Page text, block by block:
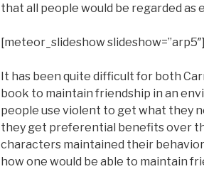
that all people would be regarded as
[meteor_slideshow slideshow=”arp5″]
It has been quite difficult for both
book to maintain friendship in an
people use violent to get what they
they get preferential benefits over
characters maintained their
how one would be able to maintain